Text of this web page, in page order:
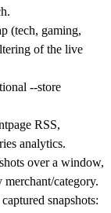
(tech, gaming,
of the live
--store
RSS,
analytics.
over a window,
category.
snapshots: